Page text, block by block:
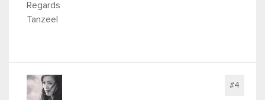
Regards
Tanzeel
#4